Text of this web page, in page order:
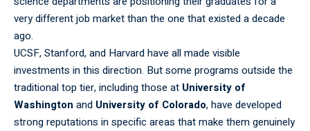
very different job market than the one that existed a decade
ago.
UCSF,Stanford,and Harvard have all made visible
investments in this direction. But some programs outside the
traditional top tier, including those at University of
Washington and University of Colorado, have developed
strong reputations in specific areas that make them genuinely